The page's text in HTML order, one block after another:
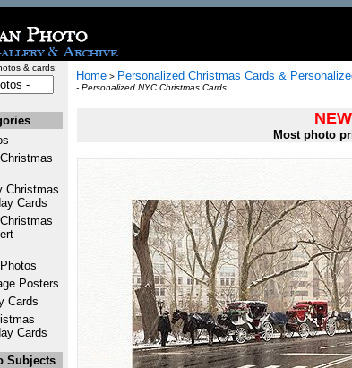
& cards:
Christmas
Cards
Posters
Cards
Cards
Subjects
Home > Personalized Christmas Cards &
- Personalized NYC Christmas Cards
Most photo